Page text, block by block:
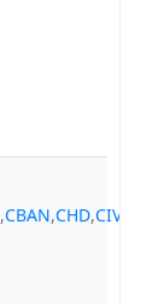
,CBAN,CHD,CIVB